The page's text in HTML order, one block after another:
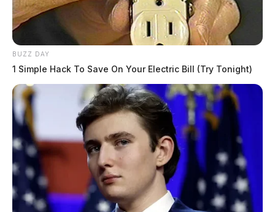
BUZZ DAY
1 Simple Hack To Save On Your Electric Bill (Try Tonight)